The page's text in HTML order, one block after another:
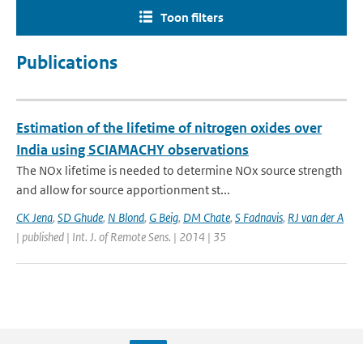
Toon filters
Publications
Estimation of the lifetime of nitrogen oxides over
India using SCIAMACHY observations
The NOx lifetime is needed to determine NOx source strength
and allow for source apportionment st...
CK Jena, SD Ghude, N Blond, G Beig, DM Chate, S Fadnavis, RJ van der A
| published | Int. J. of Remote Sens. | 2014 | 35